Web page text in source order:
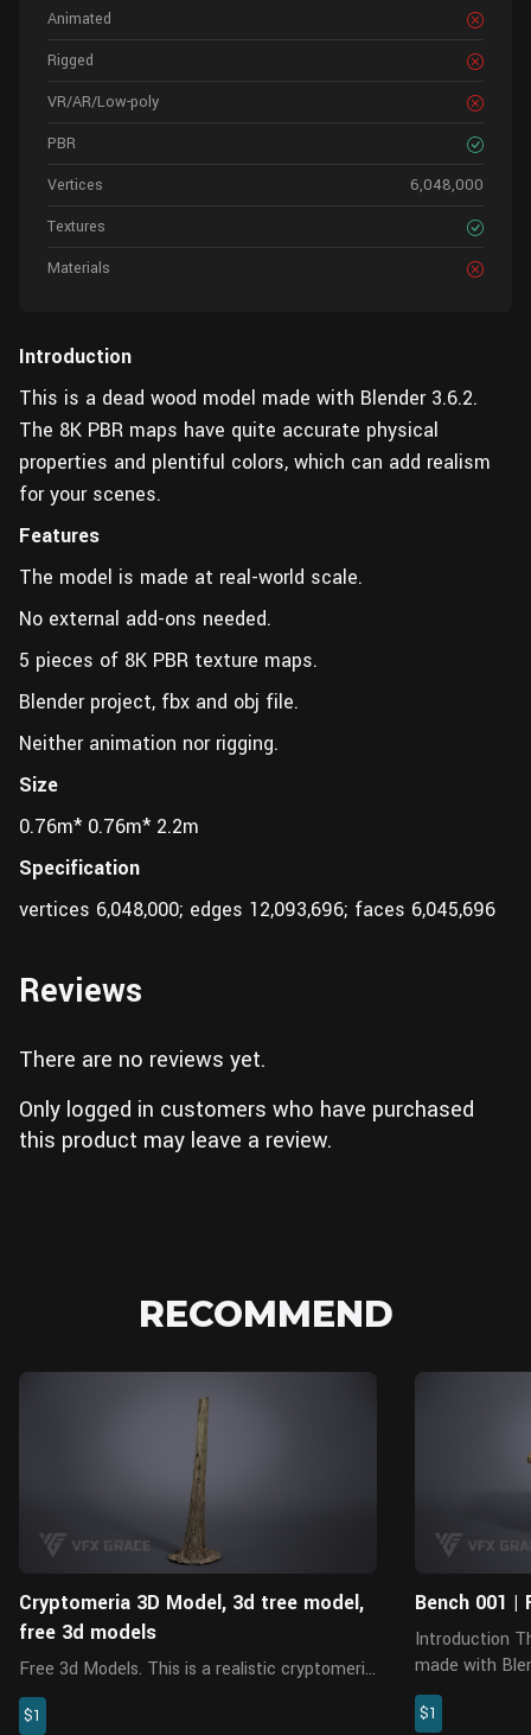
Animated
Rigged
VR/AR/Low-poly
PBR
Vertices
6,048,000
Textures
Materials
Introduction
This is a dead wood model made with Blender 3.6.2.
The 8K PBR maps have quite accurate physical
properties and plentiful colors, which can add realism
for your scenes.
Features
The model is made at real-world scale.
No external add-ons needed.
5 pieces of 8K PBR texture maps.
Blender project, fbx and obj file.
Neither animation nor rigging.
Size
0.76m* 0.76m* 2.2m
Specification
vertices 6,048,000; edges 12,093,696; faces 6,045,696
Reviews
There are no reviews yet.
Only logged in customers who have purchased
this product may leave a review.
RECOMMEND
Cryptomeria 3D Model, 3d tree model,
free 3d models
Free 3d Models. This is a realistic cryptomeria
model made with Blender 3.6.2 and Cycles
renderer. There are 5 pieces of PBR maps
$1
Bench 001 |
Introduction This is a bench model, which is
made with
Cycles. It
resolution
$1